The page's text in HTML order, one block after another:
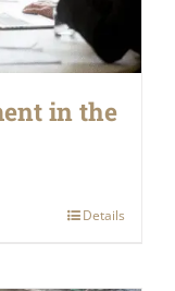
in the
Details